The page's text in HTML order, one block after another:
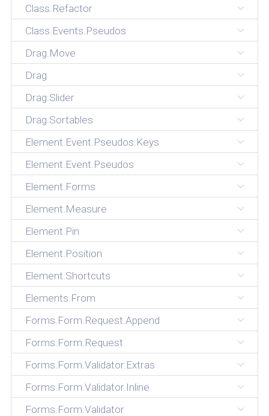
Class.Refactor
Class.Events.Pseudos
Drag.Move
Drag
Drag.Slider
Drag.Sortables
Element.Event.Pseudos.Keys
Element.Event.Pseudos
Element.Forms
Element.Measure
Element.Pin
Element.Position
Element.Shortcuts
Elements.From
Forms.Form.Request.Append
Forms.Form.Request
Forms.Form.Validator.Extras
Forms.Form.Validator.Inline
Forms.Form.Validator